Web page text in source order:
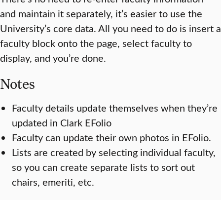
and maintain it separately, it’s easier to use the
University’s core data. All you need to do is insert a
faculty block onto the page, select faculty to
display, and you’re done.
Notes
Faculty details update themselves when they’re
updated in Clark EFolio
Faculty can update their own photos in EFolio.
Lists are created by selecting individual faculty,
so you can create separate lists to sort out
chairs, emeriti, etc.